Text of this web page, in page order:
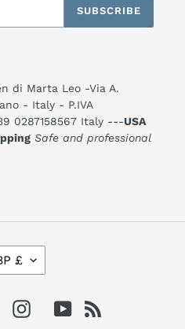
SUBSCRIBE
di Marta Leo -Via A.
- Italy - P.IVA
0287158567 Italy ---USA
Safe and professional
£
InstagramYouTube